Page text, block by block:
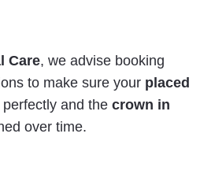
Care, we advise booking
to make sure your placed
and the crown in
over time.